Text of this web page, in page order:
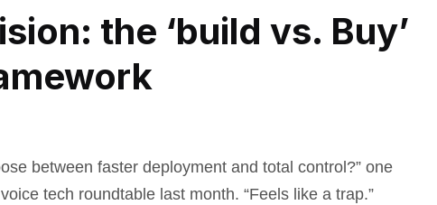
the ‘build vs. Buy’
between faster deployment and total control?” one
tech roundtable last month. “Feels like a trap.”